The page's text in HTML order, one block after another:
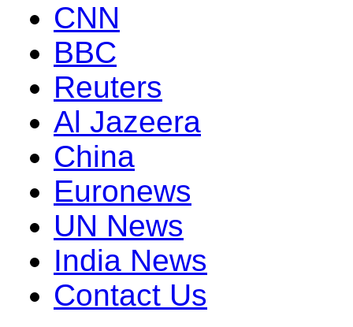
CNN
BBC
Reuters
Al Jazeera
China
Euronews
UN News
India News
Contact Us